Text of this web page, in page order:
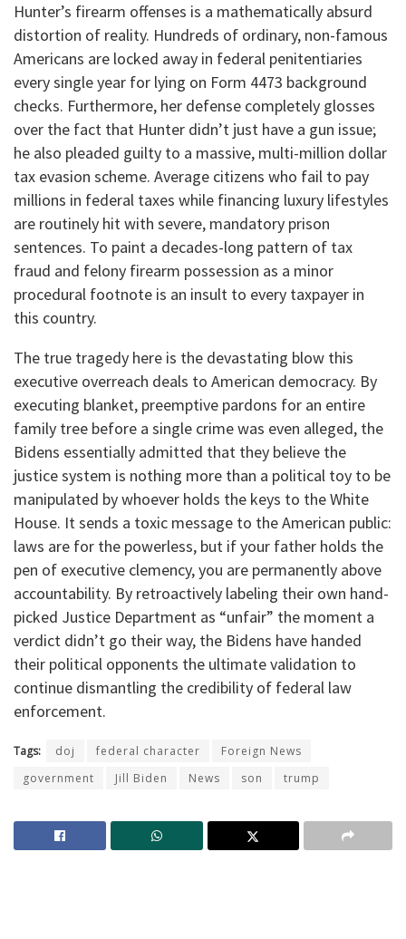
Hunter’s firearm offenses is a mathematically absurd
distortion of reality. Hundreds of ordinary, non-famous
Americans are locked away in federal penitentiaries
every single year for lying on Form 4473 background
checks. Furthermore, her defense completely glosses
over the fact that Hunter didn’t just have a gun issue;
he also pleaded guilty to a massive, multi-million dollar
tax evasion scheme. Average citizens who fail to pay
millions in federal taxes while financing luxury lifestyles
are routinely hit with severe, mandatory prison
sentences. To paint a decades-long pattern of tax
fraud and felony firearm possession as a minor
procedural footnote is an insult to every taxpayer in
this country.
The true tragedy here is the devastating blow this
executive overreach deals to American democracy. By
executing blanket, preemptive pardons for an entire
family tree before a single crime was even alleged, the
Bidens essentially admitted that they believe the
justice system is nothing more than a political toy to be
manipulated by whoever holds the keys to the White
House. It sends a toxic message to the American public:
laws are for the powerless, but if your father holds the
pen of executive clemency, you are permanently above
accountability. By retroactively labeling their own hand-
picked Justice Department as “unfair” the moment a
verdict didn’t go their way, the Bidens have handed
their political opponents the ultimate validation to
continue dismantling the credibility of federal law
enforcement.
Tags: doj federal character
Foreign News
government
Jill Biden News son trump